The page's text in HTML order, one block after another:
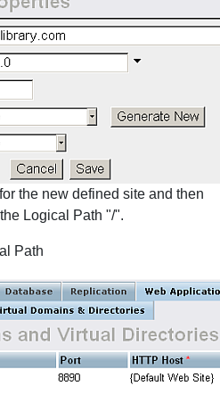
the new defined site and then
Logical Path "/".
Path